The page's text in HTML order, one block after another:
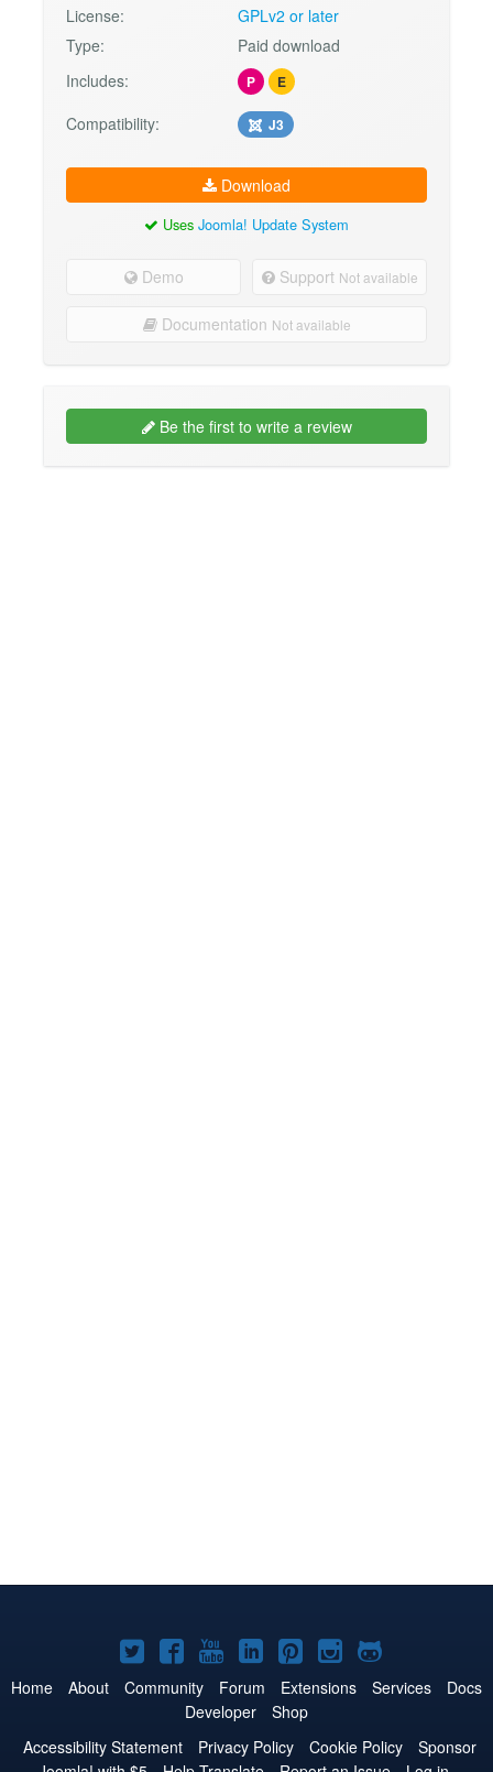
License:
GPLv2 or later
Type:
Paid download
Includes:
P E
Compatibility: J3
Download
Uses Joomla! Update System
Demo Support Not available
Documentation Not available
Be the first to write a review
Joomla!
on
Twitter
Joomla!
on
Facebook
Joomla!
on
YouTube
Joomla!
on
LinkedIn
Joomla!
on
Pinterest
Joomla!
on
Joomla!
on
Home About Community Forum Extensions Services
Docs
Developer
Shop
Accessibility Statement
Privacy Policy Cookie Policy
Sponsor